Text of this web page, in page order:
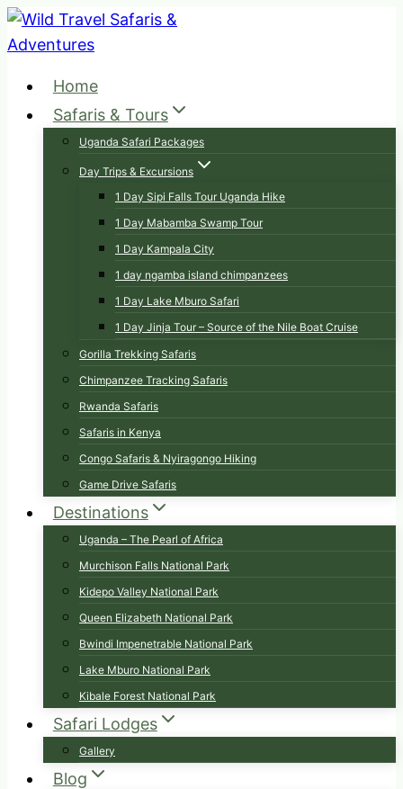
Skip
to
Home
Safaris & Tours
Uganda Safari Packages
Day Trips & Excursions
1 Day Sipi Falls Tour Uganda Hike
1 Day Mabamba Swamp Tour
1 Day Kampala City
1 day ngamba island chimpanzees
1 Day Lake Mburo Safari
1 Day Jinja Tour – Source of the Nile Boat Cruise
Gorilla Trekking Safaris
Chimpanzee Tracking Safaris
Rwanda Safaris
Safaris in Kenya
Congo Safaris & Nyiragongo Hiking
Game Drive Safaris
Destinations
Uganda – The Pearl of Africa
Murchison Falls National Park
Kidepo Valley National Park
Queen Elizabeth National Park
Bwindi Impenetrable National Park
Lake Mburo National Park
Kibale Forest National Park
Safari Lodges
Gallery
Blog